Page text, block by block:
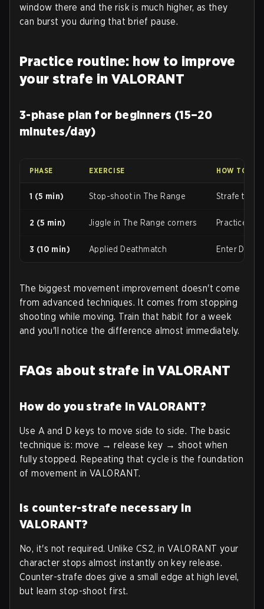
window there and the risk is much higher, as they
can burst you during that brief pause.
Practice routine: how to improve
your strafe in VALORANT
3-phase plan for beginners (15–20
minutes/day)
PHASE EXERCISE HOW TO DO
1 (5 min) Stop-shoot in The Range Strafe
2 (5 min) Jiggle in The Range corners Practice
3 (10 min) Applied Deathmatch Enter
The biggest movement improvement doesn't come
from advanced techniques. It comes from stopping
shooting while moving. Train that habit for a week
and you'll notice the difference almost immediately.
FAQs about strafe in VALORANT
How do you strafe in VALORANT?
Use A and D keys to move side to side. The basic
technique is: move → release key → shoot when
fully stopped. Repeating that cycle is the foundation
of movement in VALORANT.
Is counter-strafe necessary in
VALORANT?
No, it's not required. Unlike CS2, in VALORANT your
character stops almost instantly on key release.
Counter-strafe does give a small edge at high level,
but learn stop-shoot first.